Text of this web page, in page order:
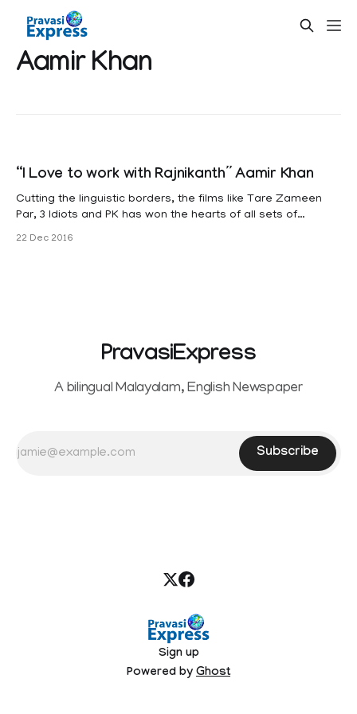
Aamir Khan
“I Love to work with Rajnikanth” Aamir Khan
Cutting the linguistic borders, the films like Tare Zameen
Par, 3 Idiots and PK has won the hearts of all sets of
Audience, and it was highly praised in Hollywood too. The
22 Dec 2016
PravasiExpress
A bilingual Malayalam, English Newspaper
Subscribe
Sign up
Powered by Ghost